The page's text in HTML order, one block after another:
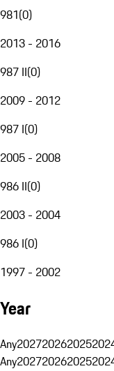
981(0)
2013 - 2016
987 II(0)
2009 - 2012
987 I(0)
2005 - 2008
986 II(0)
2003 - 2004
986 I(0)
1997 - 2002
Year
Any202720262025
Any202720262025